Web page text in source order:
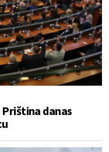
danas